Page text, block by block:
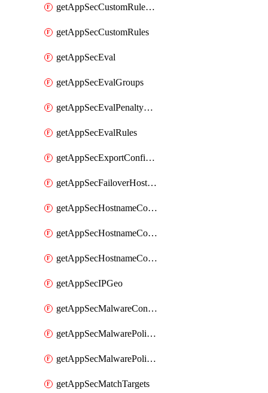
getAppSecCustomRuleActions
getAppSecCustomRules
getAppSecEval
getAppSecEvalGroups
getAppSecEvalPenaltyBox
getAppSecEvalRules
getAppSecExportConfiguration
getAppSecFailoverHostnames
getAppSecHostnameCoverage
getAppSecHostnameCoverageMatchTargets
getAppSecHostnameCoverageOverlapping
getAppSecIPGeo
getAppSecMalwareContentTypes
getAppSecMalwarePolicies
getAppSecMalwarePolicyActions
getAppSecMatchTargets